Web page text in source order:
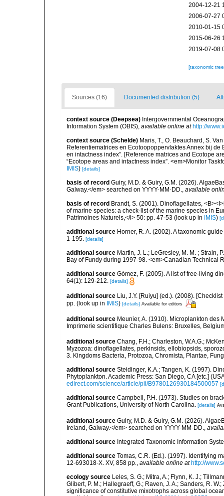
2004-12-21
2006-07-27
2010-01-15
2015-06-26
2019-07-08
[taxonomic
Sources (16) Documented distribution (5)
context source (Deepsea) Intergovernmental
Information System (OBIS), available online at http://
context source (Schelde) Maris, T., O. Beauchard, S.
Referentiematrices en Ecotoopoppervlaktes Annex bij
en intactness index”. [Reference matrices and Ecotope
“Ecotope areas and intactness index”. <em>Monitor
IMIS) [details]
basis of record Guiry, M.D. & Guiry, G.M. (2026).
Galway.</em> searched on YYYY-MM-DD., available
basis of record Brandt, S. (2001). Dinoflagellates,
of marine species: a check-list of the marine species in
Patrimoines Naturels,</i> 50: pp. 47-53 (look up in IMIS)
additional source Horner, R. A. (2002). A taxonomic
1-195. [details]
additional source Martin, J. L.; LeGresley, M. M. ; Strain,
Bay of Fundy during 1997-98. <em>Canadian Technical
additional source Gómez, F. (2005). A list of free-living
64(1): 129-212. [details]
additional source Liu, J.Y. [Ruiyu] (ed.). (2008).
pp. (look up in IMIS) [details] Available for editors
additional source Meunier, A. (1910). Microplankton des
Imprimerie scientifique Charles Bulens: Bruxelles,
additional source Chang, F.H.; Charleston, W.A.G.;
Myzozoa: dinoflagellates, perkinsids, ellobiopsids,
3. Kingdoms Bacteria, Protozoa, Chromista, Plantae,
additional source Steidinger, K.A.; Tangen, K. (1997).
Phytoplankton. Academic Press: San Diego, CA [etc.]
edirect.com/science/article/pii/B9780126930184500057
additional source Campbell, P.H. (1973). Studies on
Grant Publications, University of North Carolina. [details]
additional source Guiry, M.D. & Guiry, G.M. (2026).
Ireland, Galway.</em> searched on YYYY-MM-DD.
additional source Integrated Taxonomic Information
additional source Tomas, C.R. (Ed.). (1997). Identifying
12-693018-X. XV, 858 pp.
available online at http://
ecology source Leles, S. G.; Mitra, A.; Flynn, K. J.;
Glibert, P. M.; Hallegraeff, G.; Raven, J. A.; Sanders, R.
significance of constitutive mixotrophs across global